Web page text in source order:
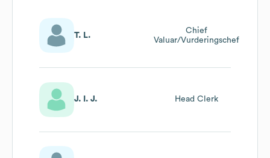
T. L.
Chief
Valuar/Vurderingschef
J. I. J. Head Clerk